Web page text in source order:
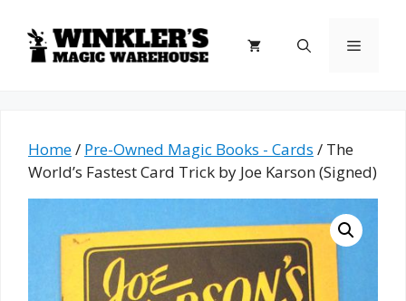
content
Menu
Home/ Pre-Owned Magic Books - Cards / The
World’s Fastest Card Trick by Joe Karson (Signed)